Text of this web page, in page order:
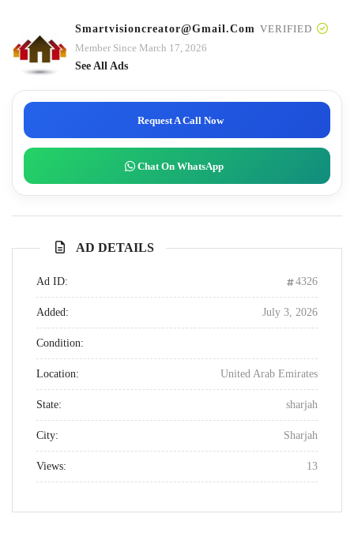
Smartvisioncreator@gmail.com VERIFIED
Member Since March 17, 2026
See All Ads
Request A Call Now
Chat On WhatsApp
AD DETAILS
Ad ID: 4326
Added: July 3, 2026
Condition:
Location: United Arab Emirates
State: sharjah
City: Sharjah
Views: 13